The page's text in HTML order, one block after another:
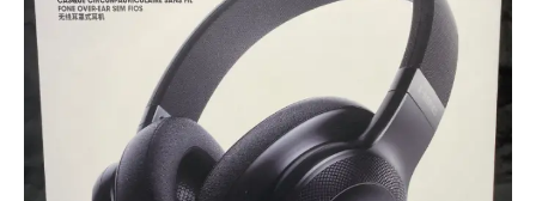
Shop
Contact